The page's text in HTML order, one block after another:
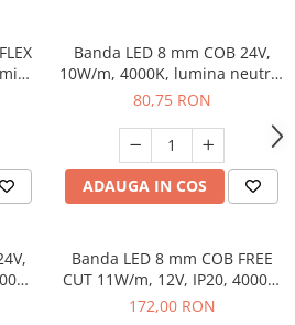
Banda LED 8 mm COB 24V,
10W/m, 4000K, lumina neutra,
2xMiniAmp, dimabila, 5 m
80,75 RON
ADAUGA IN COS
Banda LED 8 mm COB FREE
CUT 11W/m, 12V, IP20, 4000K,
lumina neutra, 2 x MiniAmp,
172,00 RON